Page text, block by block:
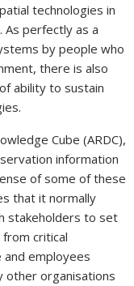
technologies in
As perfectly as a
by people who
there is also
ability to sustain
Cube (ARDC),
information
of some of these
that it normally
stakeholders to set
critical
employees
other organisations